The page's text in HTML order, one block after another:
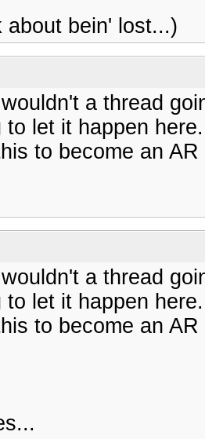
about bein' lost...)
a thread
to let it happen
to become an
a thread
to let it happen
to become an